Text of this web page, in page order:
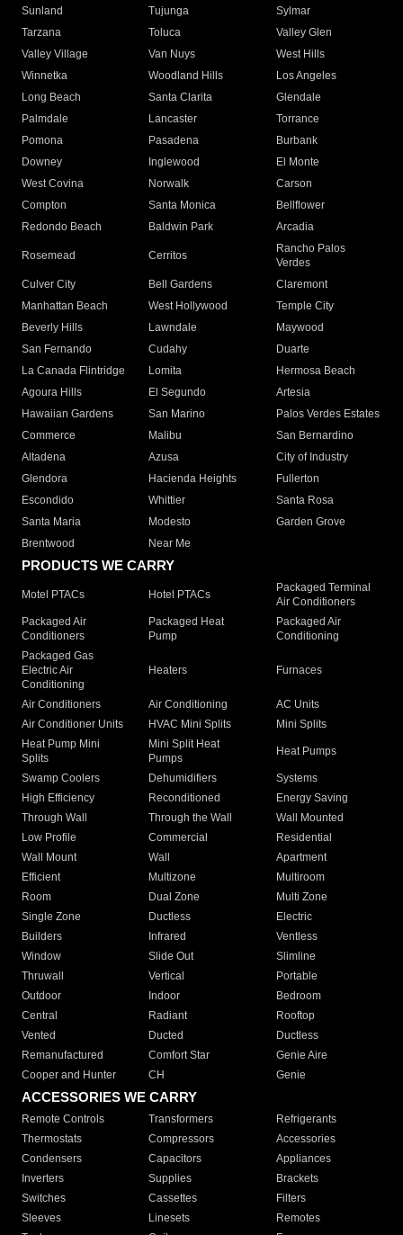
Sunland
Tujunga
Sylmar
Tarzana
Toluca
Valley Glen
Valley Village
Van Nuys
West Hills
Winnetka
Woodland Hills
Los Angeles
Long Beach
Santa Clarita
Glendale
Palmdale
Lancaster
Torrance
Pomona
Pasadena
Burbank
Downey
Inglewood
El Monte
West Covina
Norwalk
Carson
Compton
Santa Monica
Bellflower
Redondo Beach
Baldwin Park Arcadia
Rosemead Cerritos
Rancho Palos
Verdes
Culver City
Bell Gardens
Claremont
Manhattan Beach
West Hollywood
Temple City
Beverly Hills
Lawndale
Maywood
San Fernando
Cudahy
Duarte
La Canada Flintridge
Lomita
Hermosa Beach
Agoura Hills
El Segundo
Artesia
Hawaiian Gardens
San Marino
Palos Verdes Estates
Commerce
Malibu
San Bernardino
Altadena
Azusa
City of Industry
Glendora
Hacienda Heights
Fullerton
Escondido
Whittier
Santa Rosa
Santa Maria
Modesto
Garden Grove
Brentwood
Near Me
PRODUCTS WE CARRY
Motel PTACs Hotel PTACs
Packaged Terminal
Air Conditioners
Packaged Air
Conditioners
Packaged Heat
Pump
Packaged Air
Conditioning
Packaged Gas
Electric Air
Conditioning
Heaters Furnaces
Air Conditioners Air Conditioning
AC Units
Air Conditioner Units
HVAC Mini Splits
Mini Splits
Heat Pump Mini
Splits
Mini Split Heat
Pumps
Heat Pumps
Swamp Coolers Dehumidifiers
Systems
High Efficiency
Reconditioned
Energy Saving
Through Wall
Through the Wall
Wall Mounted
Low Profile
Commercial
Residential
Wall Mount
Wall
Apartment
Efficient
Multizone
Multiroom
Room
Dual Zone
Multi Zone
Single Zone
Ductless
Electric
Builders
Infrared
Ventless
Window
Slide Out
Slimline
Thruwall
Vertical
Portable
Outdoor
Indoor
Bedroom
Central
Radiant
Rooftop
Vented
Ducted
Ductless
Remanufactured
Comfort Star
Genie Aire
Cooper and Hunter
CH Genie
ACCESSORIES WE CARRY
Remote Controls Transformers
Refrigerants
Thermostats
Compressors
Accessories
Condensers
Capacitors
Appliances
Inverters
Supplies
Brackets
Switches
Cassettes
Filters
Sleeves
Linesets
Remotes